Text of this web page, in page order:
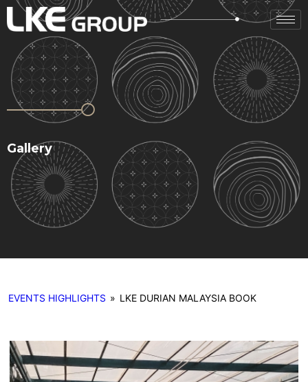
Gallery
EVENTS HIGHLIGHTS » LKE DURIAN MALAYSIA BOOK